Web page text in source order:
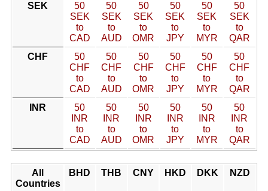
SEK
50
SEK
to
CAD
50
SEK
to
AUD
50
SEK
to
OMR
50
SEK
to
JPY
50
SEK
to
MYR
50
SEK
to
QAR
CHF
50
CHF
to
CAD
50
CHF
to
AUD
50
CHF
to
OMR
50
CHF
to
JPY
50
CHF
to
MYR
50
CHF
to
QAR
INR
50
INR
to
CAD
50
INR
to
AUD
50
INR
to
OMR
50
INR
to
JPY
50
INR
to
MYR
50
INR
to
QAR
All
Countries
BHD THB CNY HKD DKK NZD